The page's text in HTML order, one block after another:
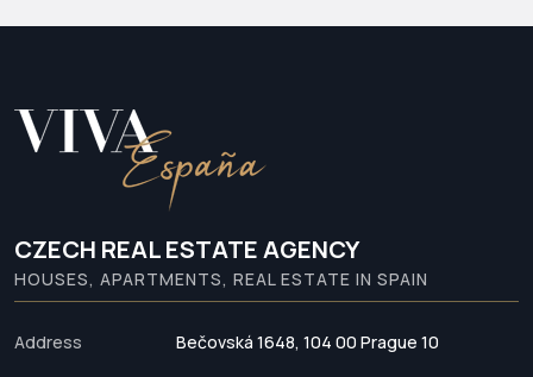
CZECH REAL ESTATE AGENCY
HOUSES, APARTMENTS, REAL ESTATE IN SPAIN
Address Bečovská 1648, 104 00 Prague 10